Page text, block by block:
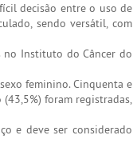
decisão entre o uso de
sendo versátil, com
Instituto do Câncer do
feminino. Cinquenta e
foram registradas,
e deve ser considerado